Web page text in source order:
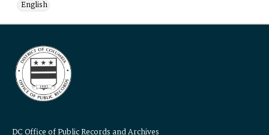
English
DC Office of Public Records and Archives